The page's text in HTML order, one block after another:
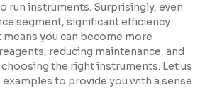
run instruments. Surprisingly, even
segment, significant efficiency
you can become more
reducing maintenance, and
the right instruments. Let us
to provide you with a sense